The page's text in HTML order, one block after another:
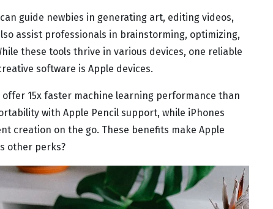
guide newbies in generating art, editing videos,
assist professionals in brainstorming, optimizing,
these tools thrive in various devices, one reliable
software is Apple devices.
offer 15x faster machine learning performance than
with Apple Pencil support, while iPhones
creation on the go. These benefits make Apple
other perks?